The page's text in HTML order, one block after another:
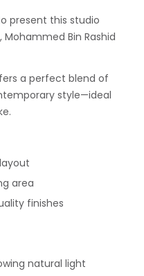
present this studio
Bin Rashid
a perfect blend of
style—ideal
area
finishes
natural light